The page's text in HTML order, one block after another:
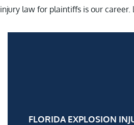
injury law for plaintiffs is our career.
FLORIDA EXPLOSION